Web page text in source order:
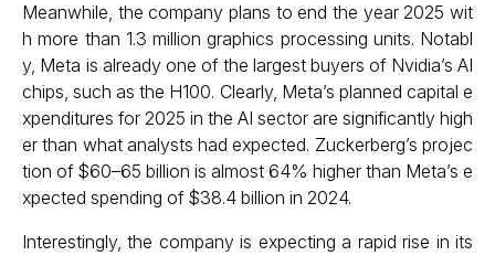
Meanwhile, the company plans to end the year 2025 wit
h more than 1.3 million graphics processing units. Notabl
y, Meta is already one of the largest buyers of Nvidia’s AI
chips, such as the H100. Clearly, Meta’s planned capital e
xpenditures for 2025 in the AI sector are significantly high
er than what analysts had expected. Zuckerberg’s projec
tion of $60–65 billion is almost 64% higher than Meta’s e
xpected spending of $38.4 billion in 2024.
Interestingly, the company is expecting a rapid rise in its